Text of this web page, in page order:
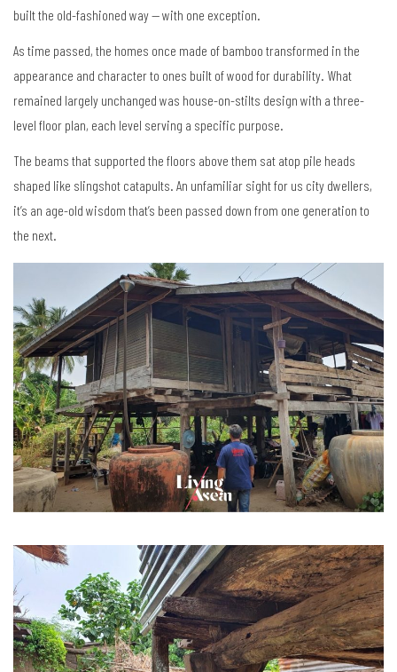
built the old-fashioned way — with one exception.
As time passed, the homes once made of bamboo transformed in the
appearance and character to ones built of wood for durability. What
remained largely unchanged was house-on-stilts design with a three-
level floor plan, each level serving a specific purpose.
The beams that supported the floors above them sat atop pile heads
shaped like slingshot catapults. An unfamiliar sight for us city dwellers,
it’s an age-old wisdom that’s been passed down from one generation to
the next.